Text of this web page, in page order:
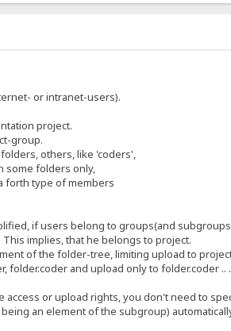
or intranet-users).
project.
group.
others, like 'coders',
some folders only,
forth type of members
if users belong to groups(and
implies, that he belongs to project.
of the folder-tree, limiting upload to
and upload only to folder.coder ..
or upload rights, you don't need to
an element of the subgroup)